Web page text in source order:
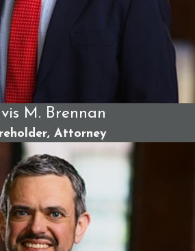
-
died in a truck accident may be
for funeral and burial
as loss of financial support.
recover specifically? It depends on
severity of your injuries to the
coverage. When you trust your
we can accurately calculate
damages and pursue them
Simmons Advocates
Victims
M. Brennan
Attorney